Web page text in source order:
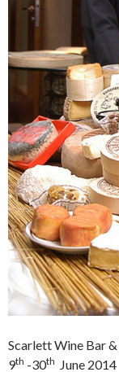
Scarlett Wine Bar
9th -30th June 2014